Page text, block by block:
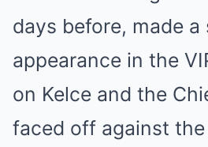
days before, made a
appearance in the
on Kelce and the
faced off against the